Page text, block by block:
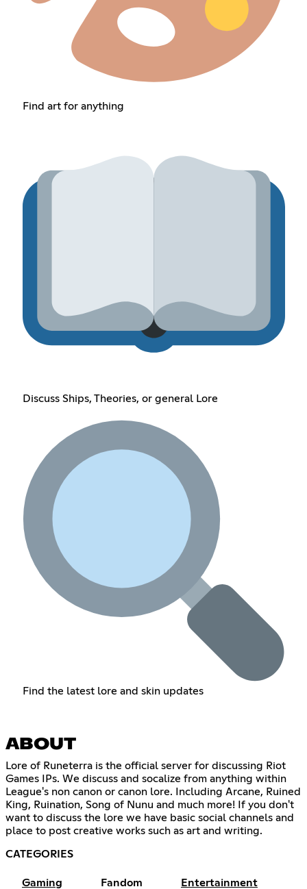
Find art for anything
Discuss Ships, Theories, or general Lore
Find the latest lore and skin updates
ABOUT
Lore of Runeterra is the official server for discussing Riot
Games IPs. We discuss and socalize from anything within
League's non canon or canon lore. Including Arcane, Ruined
King, Ruination, Song of Nunu and much more! If you don't
want to discuss the lore we have basic social channels and
place to post creative works such as art and writing.
CATEGORIES
Gaming Fandom Entertainment